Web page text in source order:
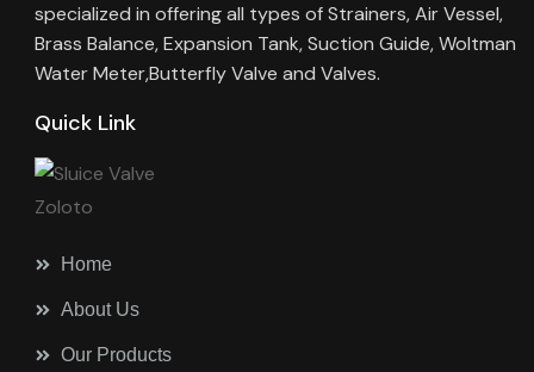
specialized in offering all types of Strainers, Air Vessel,
Brass Balance, Expansion Tank, Suction Guide, Woltman
Water Meter,Butterfly Valve and Valves.
Quick Link
Home
About Us
Our Products